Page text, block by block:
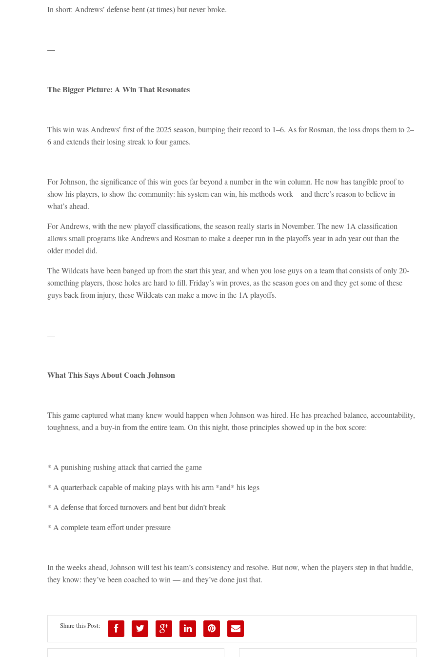
In short: Andrews’ defense bent (at times) but never broke.
—
The Bigger Picture: A Win That Resonates
This win was Andrews’ first of the 2025 season, bumping their record to 1–6. As for Rosman, the loss drops them to 2–
6 and extends their losing streak to four games.
For Johnson, the significance of this win goes far beyond a number in the win column. He now has tangible proof to
show his players, to show the community: his system can win, his methods work—and there’s reason to believe in
what’s ahead.
For Andrews, with the new playoff classifications, the season really starts in November. The new 1A classification
allows small programs like Andrews and Rosman to make a deeper run in the playoffs year in adn year out than the
older model did.
The Wildcats have been banged up from the start this year, and when you lose guys on a team that consists of only 20-
something players, those holes are hard to fill. Friday’s win proves, as the season goes on and they get some of these
guys back from injury, these Wildcats can make a move in the 1A playoffs.
—
What This Says About Coach Johnson
This game captured what many knew would happen when Johnson was hired. He has preached balance, accountability,
toughness, and a buy-in from the entire team. On this night, those principles showed up in the box score:
* A punishing rushing attack that carried the game
* A quarterback capable of making plays with his arm *and* his legs
* A defense that forced turnovers and bent but didn’t break
* A complete team effort under pressure
In the weeks ahead, Johnson will test his team’s consistency and resolve. But now, when the players step in that huddle,
they know: they’ve been coached to win — and they’ve done just that.
Share this Post: